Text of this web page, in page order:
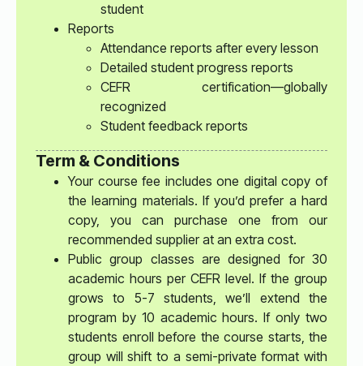
student
Reports
Attendance reports after every lesson
Detailed student progress reports
CEFR certification—globally
recognized
Student feedback reports
Term & Conditions
Your course fee includes one digital copy of
the learning materials. If you’d prefer a hard
copy, you can purchase one from our
recommended supplier at an extra cost.
Public group classes are designed for 30
academic hours per CEFR level. If the group
grows to 5-7 students, we’ll extend the
program by 10 academic hours. If only two
students enroll before the course starts, the
group will shift to a semi-private format with